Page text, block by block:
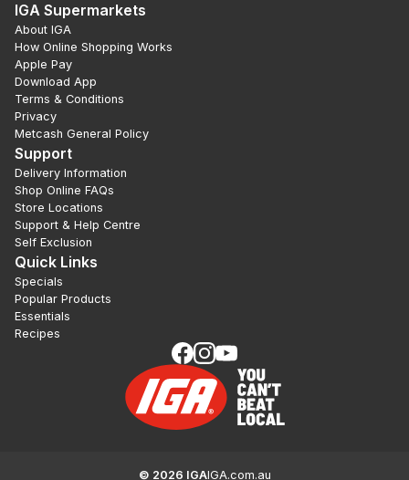
IGA Supermarkets
About IGA
How Online Shopping Works
Apple Pay
Download App
Terms & Conditions
Privacy
Metcash General Policy
Support
Delivery Information
Shop Online FAQs
Store Locations
Support & Help Centre
Self Exclusion
Quick Links
Specials
Popular Products
Essentials
Recipes
© 2026 IGAIGA.com.au